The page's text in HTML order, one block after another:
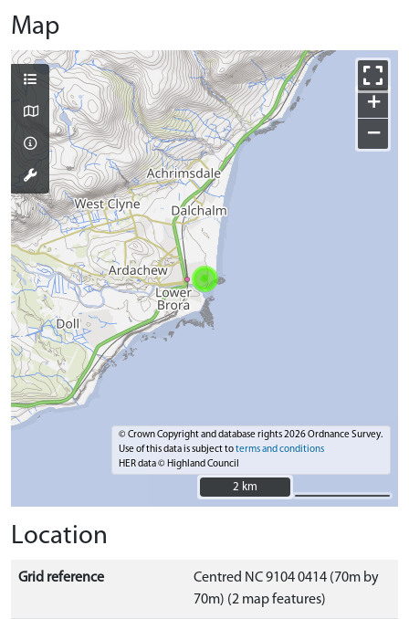
Map
+
−
© Crown Copyright and database rights 2026 Ordnance Survey.
Use of this data is subject toterms and conditions
HER data © Highland Council
2 km
2 km
Location
Grid reference
Centred NC 9104 0414 (70m by
70m) (2 map features)